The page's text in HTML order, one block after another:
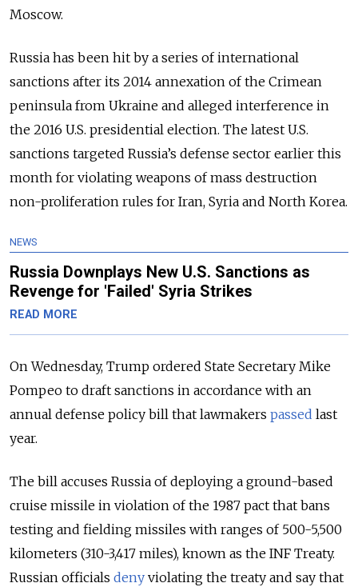
Moscow.
Russia has been hit by a series of international
sanctions after its 2014 annexation of the Crimean
peninsula from Ukraine and alleged interference in
the 2016 U.S. presidential election. The latest U.S.
sanctions targeted Russia’s defense sector earlier this
month for violating weapons of mass destruction
non-proliferation rules for Iran, Syria and North Korea.
NEWS
Russia Downplays New U.S. Sanctions as
Revenge for 'Failed' Syria Strikes
READ MORE
On Wednesday, Trump ordered State Secretary Mike
Pompeo to draft sanctions in accordance with an
annual defense policy bill that lawmakers passed last
year.
The bill accuses Russia of deploying a ground-based
cruise missile in violation of the 1987 pact that bans
testing and fielding missiles with ranges of 500-5,500
kilometers (310-3,417 miles), known as the INF Treaty.
Russian officials deny violating the treaty and say that